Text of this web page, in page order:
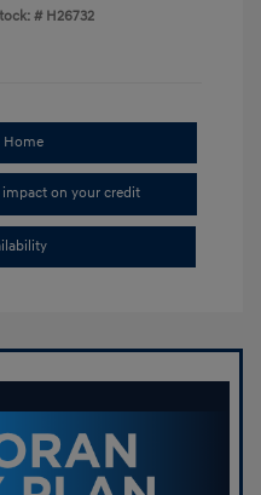
# H26732
Home
impact on your credit